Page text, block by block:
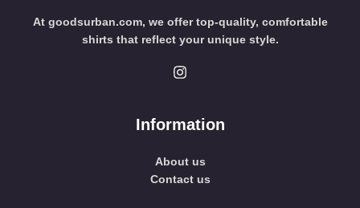
At goodsurban.com, we offer top-quality, comfortable
shirts that reflect your unique style.
Information
About us
Contact us